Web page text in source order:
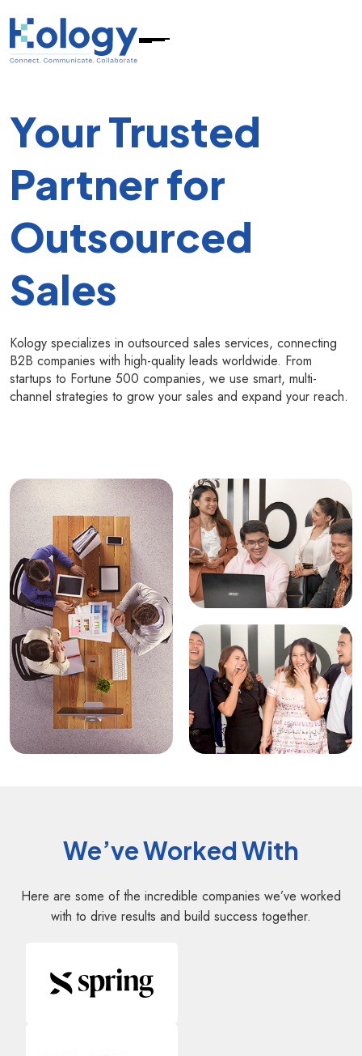
Your Trusted
Partner for
Outsourced
Sales
Kology specializes in outsourced sales services, connecting
B2B companies with high-quality leads worldwide. From
startups to Fortune 500 companies, we use smart, multi-
channel strategies to grow your sales and expand your reach.
We’ve Worked With
Here are some of the incredible companies we’ve worked
with to drive results and build success together.